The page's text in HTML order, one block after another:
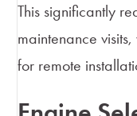
This significantly
maintenance
for remote